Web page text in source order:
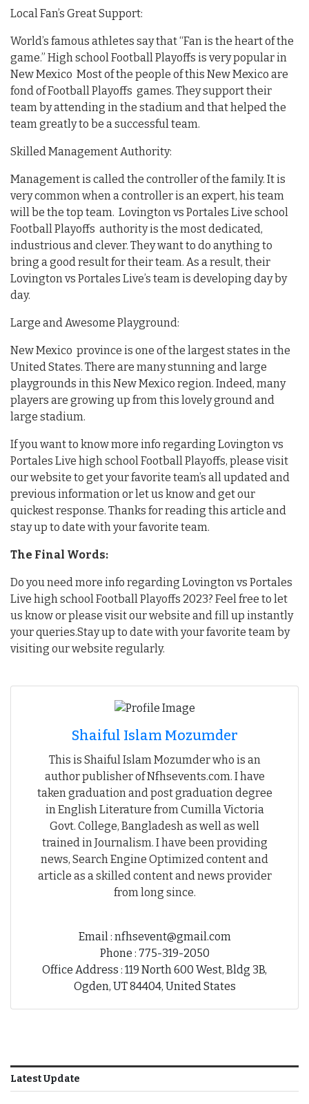
Local Fan’s Great Support:
World’s famous athletes say that “Fan is the heart of the
game.” High school Football Playoffs is very popular in
New Mexico Most of the people of this New Mexico are
fond of Football Playoffs games. They support their
team by attending in the stadium and that helped the
team greatly to be a successful team.
Skilled Management Authority:
Management is called the controller of the family. It is
very common when a controller is an expert, his team
will be the top team. Lovington vs Portales Live school
Football Playoffs authority is the most dedicated,
industrious and clever. They want to do anything to
bring a good result for their team. As a result, their
Lovington vs Portales Live’s team is developing day by
day.
Large and Awesome Playground:
New Mexico province is one of the largest states in the
United States. There are many stunning and large
playgrounds in this New Mexico region. Indeed, many
players are growing up from this lovely ground and
large stadium.
If you want to know more info regarding Lovington vs
Portales Live high school Football Playoffs, please visit
our website to get your favorite team’s all updated and
previous information or let us know and get our
quickest response. Thanks for reading this article and
stay up to date with your favorite team.
The Final Words:
Do you need more info regarding Lovington vs Portales
Live high school Football Playoffs 2023? Feel free to let
us know or please visit our website and fill up instantly
your queries.Stay up to date with your favorite team by
visiting our website regularly.
Shaiful Islam Mozumder
This is Shaiful Islam Mozumder who is an
author publisher of Nfhsevents.com. I have
taken graduation and post graduation degree
in English Literature from Cumilla Victoria
Govt. College, Bangladesh as well as well
trained in Journalism. I have been providing
news, Search Engine Optimized content and
article as a skilled content and news provider
from long since.
Email : nfhsevent@gmail.com
Phone : 775-319-2050
Office Address : 119 North 600 West, Bldg 3B,
Ogden, UT 84404, United States
Latest Update